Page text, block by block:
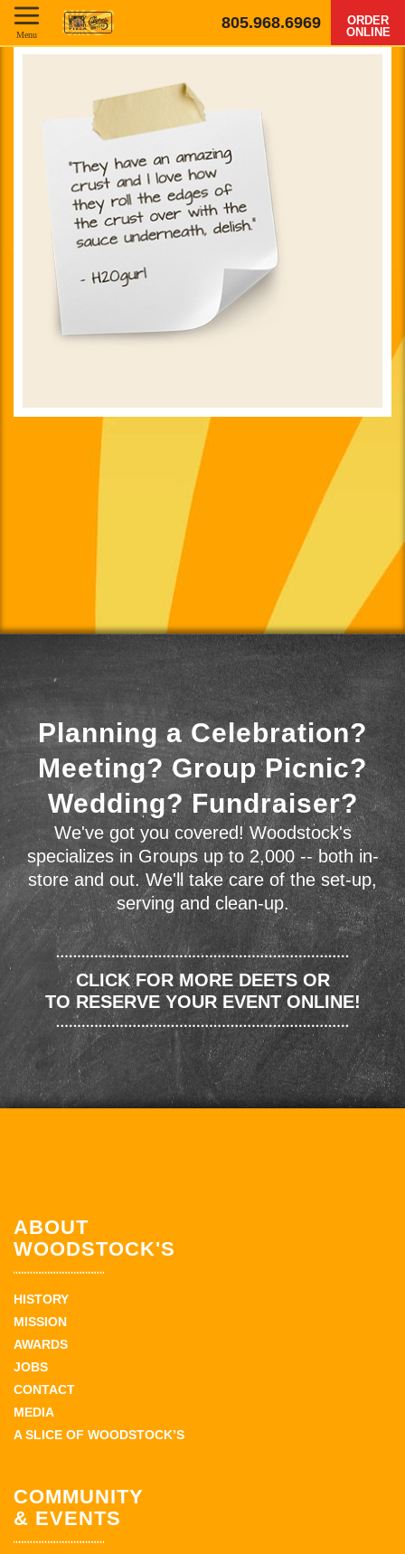
805.968.6969
ORDER
ONLINE
Menu
Planning a Celebration?
Meeting? Group Picnic?
Wedding? Fundraiser?
We've got you covered! Woodstock's
specializes in Groups up to 2,000 -- both in-
store and out. We'll take care of the set-up,
serving and clean-up.
CLICK FOR MORE DEETS OR
TO RESERVE YOUR EVENT ONLINE!
ABOUT
WOODSTOCK'S
HISTORY
MISSION
AWARDS
JOBS
CONTACT
MEDIA
A SLICE OF WOODSTOCK’S
COMMUNITY
& EVENTS